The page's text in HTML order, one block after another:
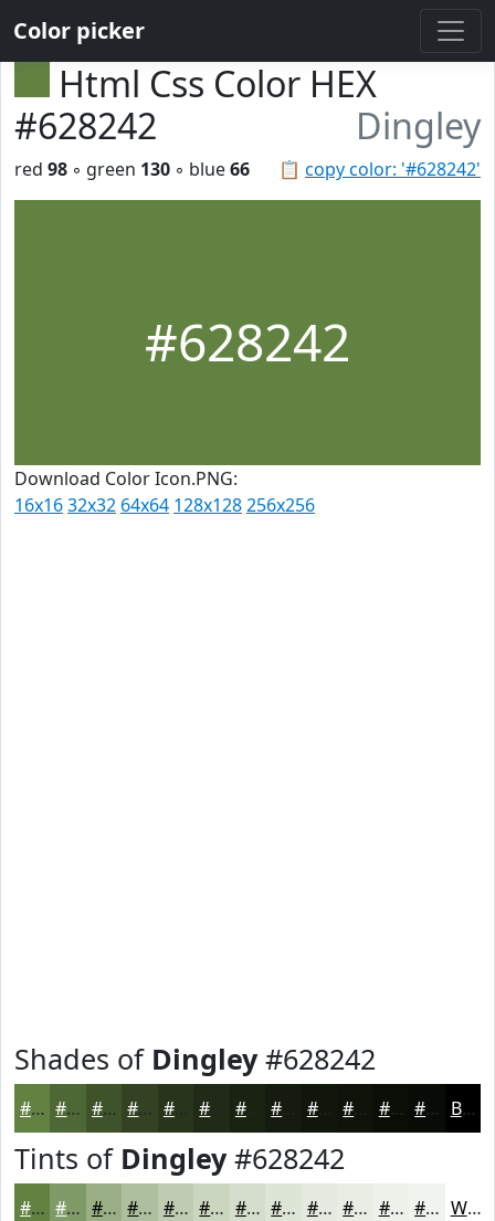
Color picker
Html Css Color HEX
#628242
Dingley
📋 copy color: '#628242'
red 98 ◦ green 130 ◦ blue66
#628242
Download Color Icon.PNG:
16x1632x32 64x64 128x128256x256
Shades of Dingley#628242
#628242 #4E6835 #3E532A #324222 #28351B #1A2212 #151B0E #11160B #0E1209 #0B0E07 #090B06 Black
Tints of Dingley#628242
#628242 #819B68 #9AAF86 #AEBF9E #BECCB1 #CBD6C1 #D5DECD #DDE5D7 #E4EADF #E9EEE5 #EDF1EA #F1F4EE White